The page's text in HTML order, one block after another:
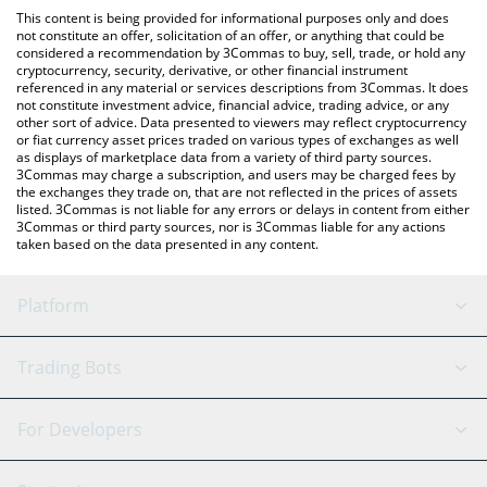
the latest Elephant Money price in major fiat and crypto
currencies.
This content is being provided for informational purposes only and does
not constitute an offer, solicitation of an offer, or anything that could be
considered a recommendation by 3Commas to buy, sell, trade, or hold any
cryptocurrency, security, derivative, or other financial instrument
referenced in any material or services descriptions from 3Commas. It does
not constitute investment advice, financial advice, trading advice, or any
other sort of advice. Data presented to viewers may reflect cryptocurrency
or fiat currency asset prices traded on various types of exchanges as well
as displays of marketplace data from a variety of third party sources.
3Commas may charge a subscription, and users may be charged fees by
the exchanges they trade on, that are not reflected in the prices of assets
listed. 3Commas is not liable for any errors or delays in content from either
3Commas or third party sources, nor is 3Commas liable for any actions
taken based on the data presented in any content.
Platform
GRID Bot
Signal Bot
AI Assistant
Trading Bots
Binance
For Developers